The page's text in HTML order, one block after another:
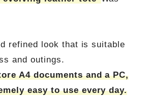
refined look that is suitable
and outings.
A4 documents and a PC,
easy to use every day.